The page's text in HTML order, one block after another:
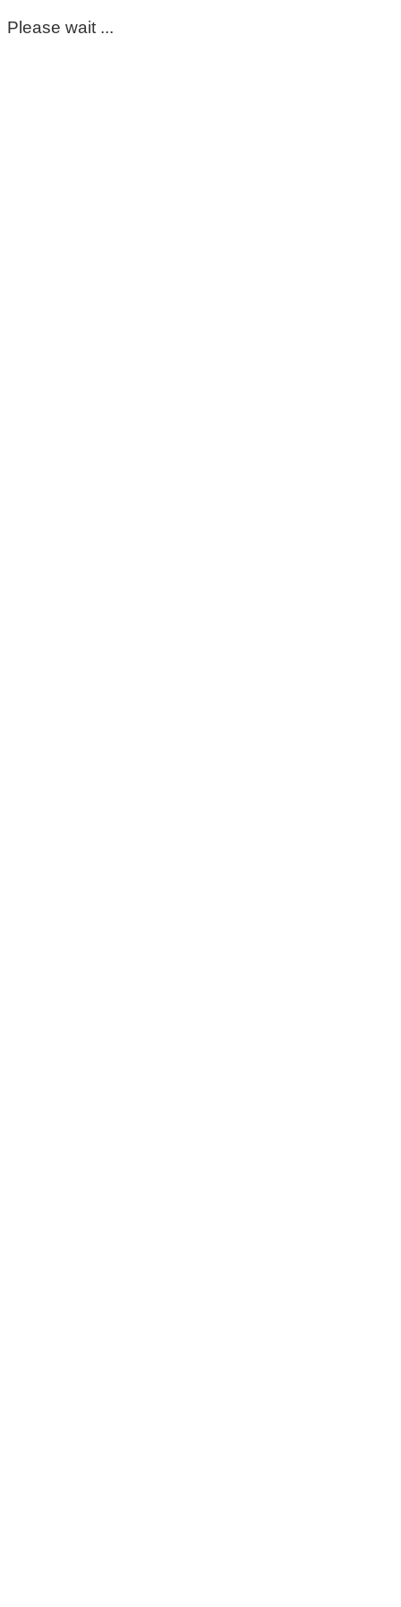
Please wait ...